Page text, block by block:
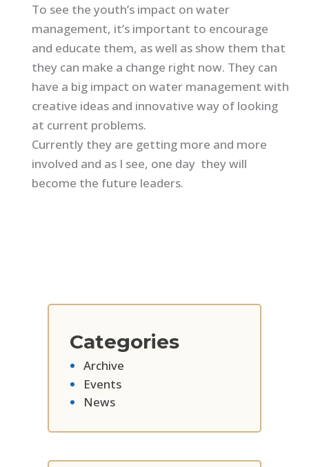
Categories
Archive
Events
News
To see the youth’s impact on water
management, it’s important to encourage
and educate them, as well as show them that
they can make a change right now. They can
have a big impact on water management with
creative ideas and innovative way of looking
at current problems.
Currently they are getting more and more
involved and as I see, one day they will
become the future leaders.